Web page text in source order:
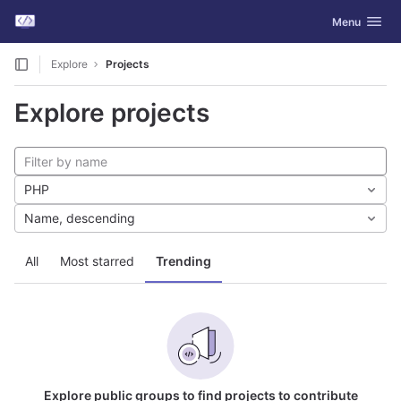
Skip to content
GitLab Toggle
Menu
Explore Projects
Explore projects
All Most starred Trending
PHP
Name, descending
Explore public groups to find projects to contribute